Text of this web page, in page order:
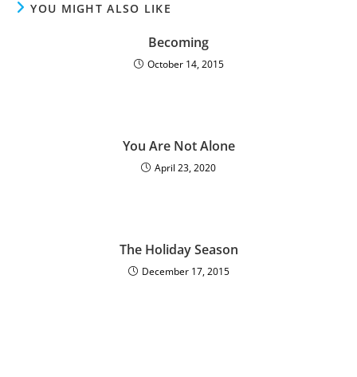
YOU MIGHT ALSO LIKE
Becoming
October 14, 2015
You Are Not Alone
April 23, 2020
The Holiday Season
December 17, 2015